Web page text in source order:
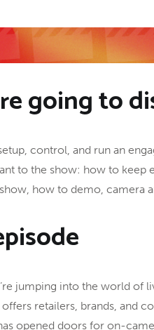
going to
control, and run an
to the show: how to keep
how to demo, camera
jumping into the world of
retailers, brands, and
opened doors for on-